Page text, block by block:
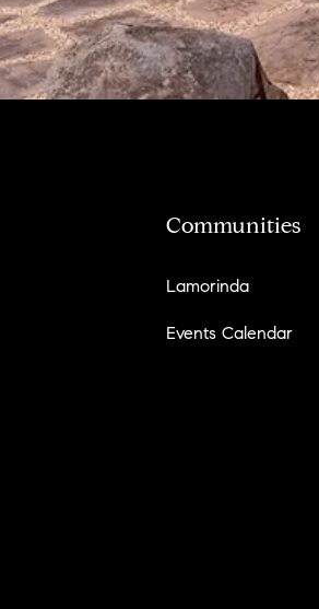
Communities
Lamorinda
Events Calendar